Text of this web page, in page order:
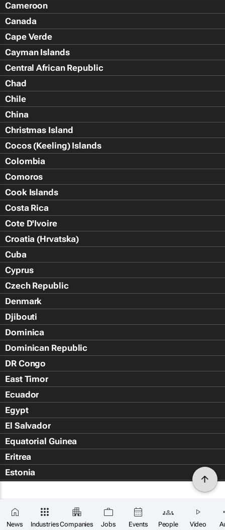
News IndustriesCompanies Jobs Events People Video
Cameroon
Canada
Cape Verde
Cayman Islands
Central African Republic
Chad
Chile
China
Christmas Island
Cocos (Keeling) Islands
Colombia
Comoros
Cook Islands
Costa Rica
Cote D'Ivoire
Croatia (Hrvatska)
Cuba
Cyprus
Czech Republic
Denmark
Djibouti
Dominica
Dominican Republic
DR Congo
East Timor
Ecuador
Egypt
El Salvador
Equatorial Guinea
Eritrea
Estonia
Falkland Islands (Islas Malvin